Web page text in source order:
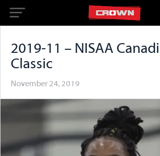
2019-11 – NISAA
Classic
November 24, 2019